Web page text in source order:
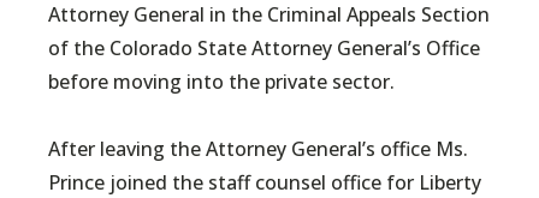
Attorney General in the Criminal Appeals Section
of the Colorado State Attorney General’s Office
before moving into the private sector.
After leaving the Attorney General’s office Ms.
Prince joined the staff counsel office for Liberty